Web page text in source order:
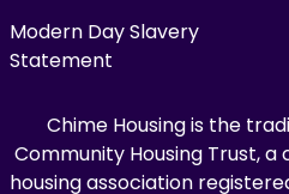
Modern Day Slavery
Statement
Chime Housing is the
Community Housing Trust,
housing association